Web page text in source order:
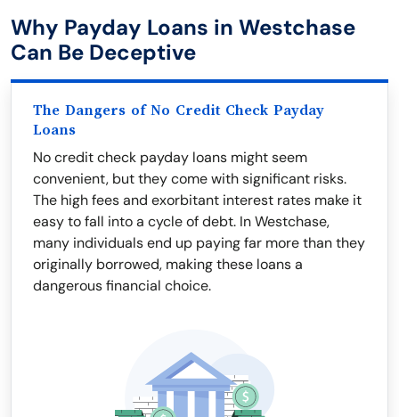
Why Payday Loans in Westchase
Can Be Deceptive
The Dangers of No Credit Check Payday
Loans
No credit check payday loans might seem
convenient, but they come with significant risks.
The high fees and exorbitant interest rates make it
easy to fall into a cycle of debt. In Westchase,
many individuals end up paying far more than they
originally borrowed, making these loans a
dangerous financial choice.